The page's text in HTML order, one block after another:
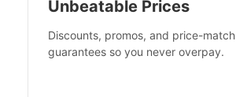
Unbeatable Prices
Discounts, promos, and price-match
guarantees so you never overpay.